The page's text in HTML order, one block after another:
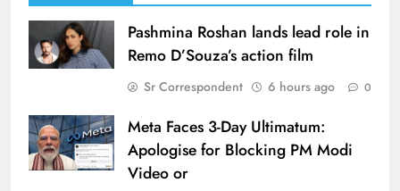
Pashmina Roshan lands lead role in
Remo D’Souza’s action film
Sr Correspondent 6 hours ago 0
Meta Faces 3-Day Ultimatum:
Apologise for Blocking PM Modi
Video or